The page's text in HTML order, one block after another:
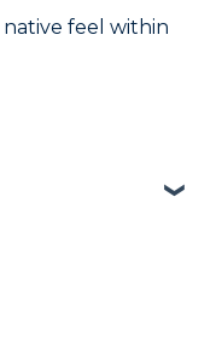
native feel within